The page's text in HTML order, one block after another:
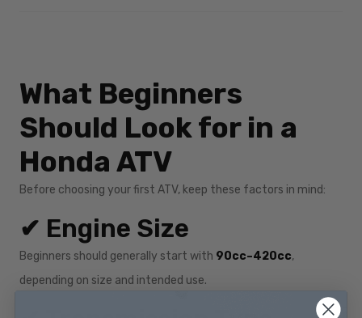
What Beginners
Should Look for in a
Honda ATV
Before choosing your first ATV, keep these factors in mind:
✔ Engine Size
Beginners should generally start with 90cc–420cc,
depending on size and intended use.